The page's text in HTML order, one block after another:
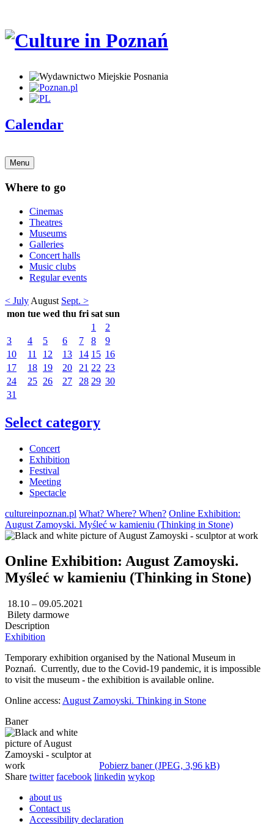
Calendar
Menu
Where to go
Cinemas
Theatres
Museums
Galleries
Concert halls
Music clubs
Regular events
< July August Sept. >
mon tue wed thu fri sat sun
1
2
3
4 5 6 7 8
9
10
11 12 13 14 15 16
17
18 19 20 21 22 23
24
25 26 27 28 29 30
31
Select category
Concert
Exhibition
Festival
Meeting
Spectacle
cultureinpoznan.pl What? Where? When? Online Exhibition:
August Zamoyski. Myśleć w kamieniu (Thinking in Stone)
Online Exhibition: August Zamoyski.
Myśleć w kamieniu (Thinking in Stone)
18.10 – 09.05.2021
Bilety darmowe
Description
Exhibition
Temporary exhibition organised by the National Museum in
Poznań. Currently, due to the Covid-19 pandemic, it is impossible
to visit the museum - the exhibition is available online.
Online access: August Zamoyski. Thinking in Stone
Baner
Pobierz baner (JPEG, 3,96 kB)
Share twitter facebook linkedin wykop
about us
Contact us
Accessibility declaration